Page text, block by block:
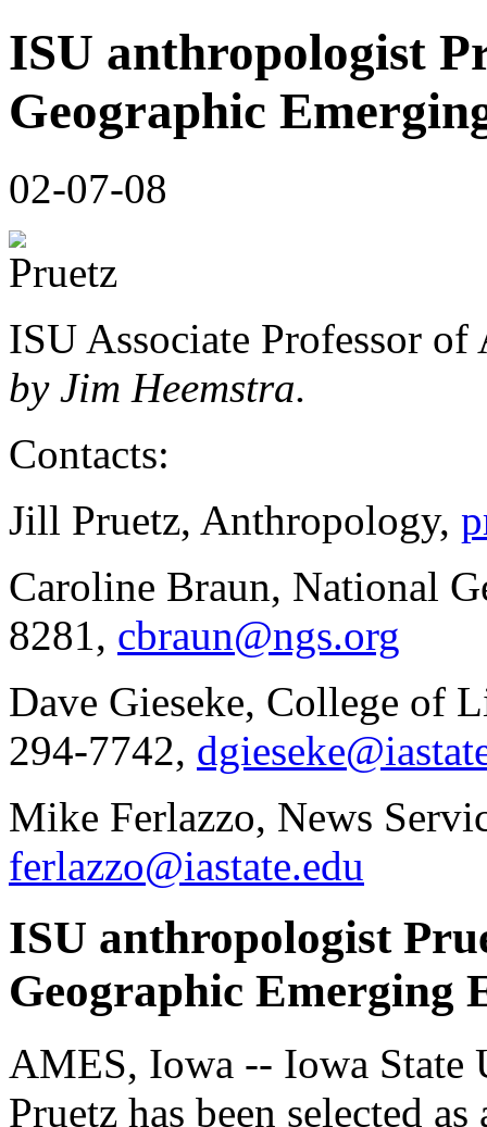
ISU anthropologist
Geographic
02-07-08
ISU Associate Professor
by Jim Heemstra.
Contacts:
Jill Pruetz, Anthropology,
Caroline Braun, National
8281, cbraun@ngs.org
Dave Gieseke, College of
294-7742,
Mike Ferlazzo, News
ferlazzo@iastate.edu
ISU anthropologist
Geographic Emerging
AMES, Iowa -- Iowa
Pruetz has been selected